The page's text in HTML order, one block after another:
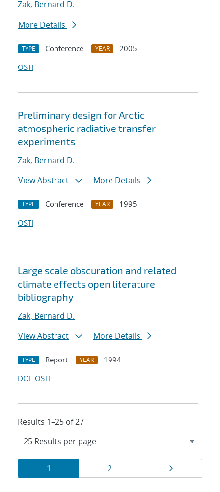
Zak, Bernard D.
More Details
TYPE Conference YEAR
2005
OSTI
Preliminary design for Arctic
atmospheric radiative transfer
experiments
Zak, Bernard D.
View Abstract
More Details
TYPE Conference YEAR
1995
OSTI
Large scale obscuration and related
climate effects open literature
bibliography
Zak, Bernard D.
View Abstract
More Details
TYPE Report YEAR
1994
DOI OSTI
Results 1–25 of 27
Results
navigation
Page
1 Page
2